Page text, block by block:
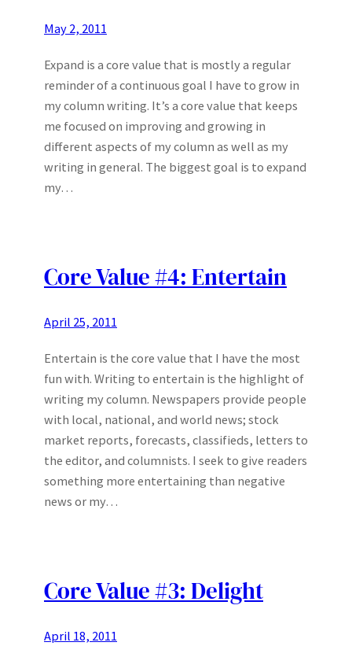
May 2, 2011
Expand is a core value that is mostly a regular
reminder of a continuous goal I have to grow in
my column writing. It’s a core value that keeps
me focused on improving and growing in
different aspects of my column as well as my
writing in general. The biggest goal is to expand
my…
Core Value #4: Entertain
April 25, 2011
Entertain is the core value that I have the most
fun with. Writing to entertain is the highlight of
writing my column. Newspapers provide people
with local, national, and world news; stock
market reports, forecasts, classifieds, letters to
the editor, and columnists. I seek to give readers
something more entertaining than negative
news or my…
Core Value #3: Delight
April 18, 2011